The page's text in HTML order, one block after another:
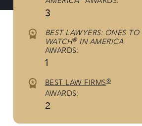
3
BEST LAWYERS: ONES TO
WATCH®IN AMERICA
AWARDS:
1
BEST LAW FIRMS®
AWARDS:
2